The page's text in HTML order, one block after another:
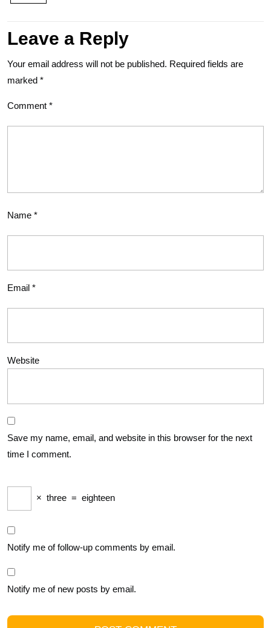
Leave a Reply
Your email address will not be published. Required fields are
marked *
Comment *
Name *
Email *
Website
Save my name, email, and website in this browser for the next
time I comment.
× three = eighteen
Notify me of follow-up comments by email.
Notify me of new posts by email.